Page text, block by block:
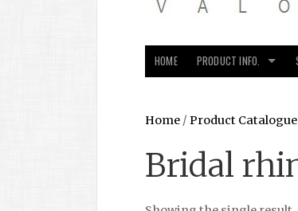
HOME PRODUCT INFO.
Home / Product Catalogue
Bridal